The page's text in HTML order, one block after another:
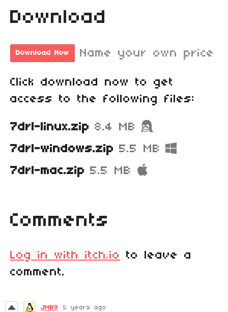
Download
Download Now Name your own price
Click download now to get
access to the following files:
7drl-linux.zip 8.4 MB
7drl-windows.zip 5.5 MB
7drl-mac.zip 5.5 MB
Comments
Log in with itch.io
to leave a
comment.
JMB9 5 years ago